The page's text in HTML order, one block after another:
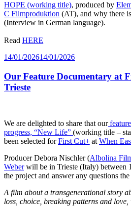
HOPE (working title), produced by
C Filmproduktion (AT), and why there
(Interview in German language).
Read HERE
Posted
14/01/202614/01/2026
Our Feature Documentary at
Trieste
We are delighted to share that our
progress, “New Life” (working title –
been selected forFirst Cut+ at When
Producer Debora Nischler (Albolina
Weberwill be in Trieste (Italy) between
the project and answer any questions
A film about a transgenerational story
loss, choice, breaking patterns and love,